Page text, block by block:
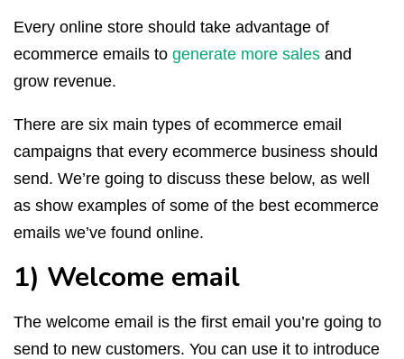
Every online store should take advantage of
ecommerce emails to generate more sales and
grow revenue.
There are six main types of ecommerce email
campaigns that every ecommerce business should
send. We’re going to discuss these below, as well
as show examples of some of the best ecommerce
emails we’ve found online.
1) Welcome email
The welcome email is the first email you’re going to
send to new customers. You can use it to introduce